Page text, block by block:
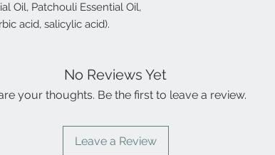
Oil, Patchouli Essential Oil,
acid, salicylic acid).
No Reviews Yet
your thoughts. Be the first to leave a review.
Leave a Review